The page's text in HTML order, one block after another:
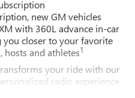
new GM vehicles
with 360L advance in-car
closer to your favorite
hosts and athletes1
your ride with our
radio experience